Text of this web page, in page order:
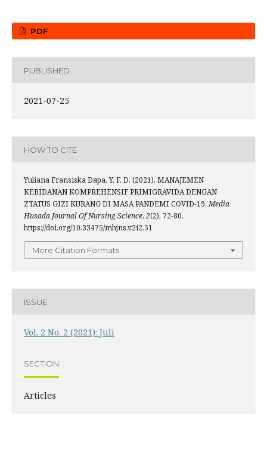
PDF
PUBLISHED
2021-07-25
HOW TO CITE
Yuliana Fransiska Dapa, Y. F. D. (2021). MANAJEMEN
KEBIDANAN KOMPREHENSIF PRIMIGRAVIDA DENGAN
ZTATUS GIZI KURANG DI MASA PANDEMI COVID-19.Media
Husada Journal Of Nursing Science, 2(2), 72-80.
https://doi.org/10.33475/mhjns.v2i2.51
More Citation Formats
ISSUE
Vol. 2 No. 2 (2021): Juli
SECTION
Articles